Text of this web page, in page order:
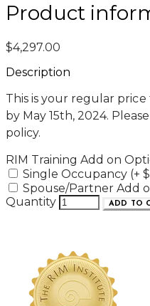
Product
$4,297.00
Description
This is your regular
by May 15th, 2024.
policy.
RIM Training Add on
Single Occupancy (+
Spouse/Partner Add
Quantity
ADD TO